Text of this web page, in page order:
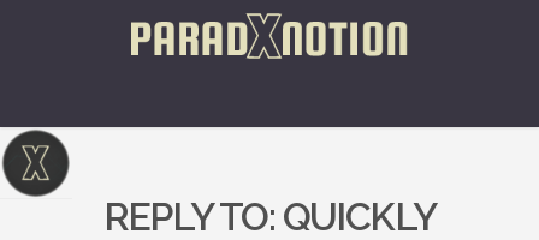
REPLY TO: QUICKLY